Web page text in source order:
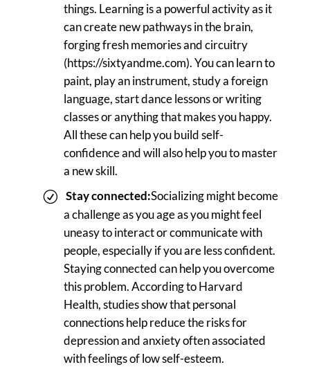
things. Learning is a powerful activity as it
can create new pathways in the brain,
forging fresh memories and circuitry
(https://sixtyandme.com). You can learn to
paint, play an instrument, study a foreign
language, start dance lessons or writing
classes or anything that makes you happy.
All these can help you build self-
confidence and will also help you to master
a new skill.
Stay connected:Socializing might become
a challenge as you age as you might feel
uneasy to interact or communicate with
people, especially if you are less confident.
Staying connected can help you overcome
this problem. According to Harvard
Health, studies show that personal
connections help reduce the risks for
depression and anxiety often associated
with feelings of low self-esteem.